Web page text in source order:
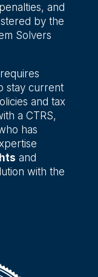
and
by the
Solvers
stay current
and tax
a CTRS,
has
and
with the